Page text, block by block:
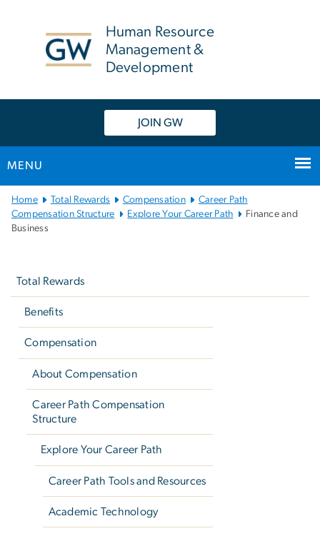
Human Resource
Management &
Development
JOIN GW
MENU
Main
Bootstrap
Navigation
Home Total Rewards Compensation
Career Path
Compensation Structure
Explore Your Career Path
Finance and
Business
Total Rewards
Benefits
Compensation
About Compensation
Career Path Compensation
Structure
Explore Your Career Path
Career Path Tools and Resources
Academic Technology